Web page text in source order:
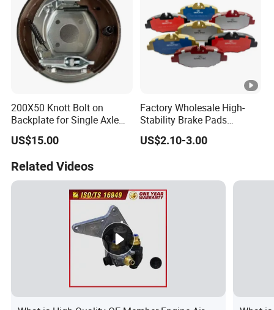
200X50 Knott Bolt on
Backplate for Single Axle
Trailer
US$15.00
Factory Wholesale High-
Stability Brake Pads
Compatible with Japanese
Toyota Camry 2016-2023
Conditions
US$2.10-3.00
Related Videos